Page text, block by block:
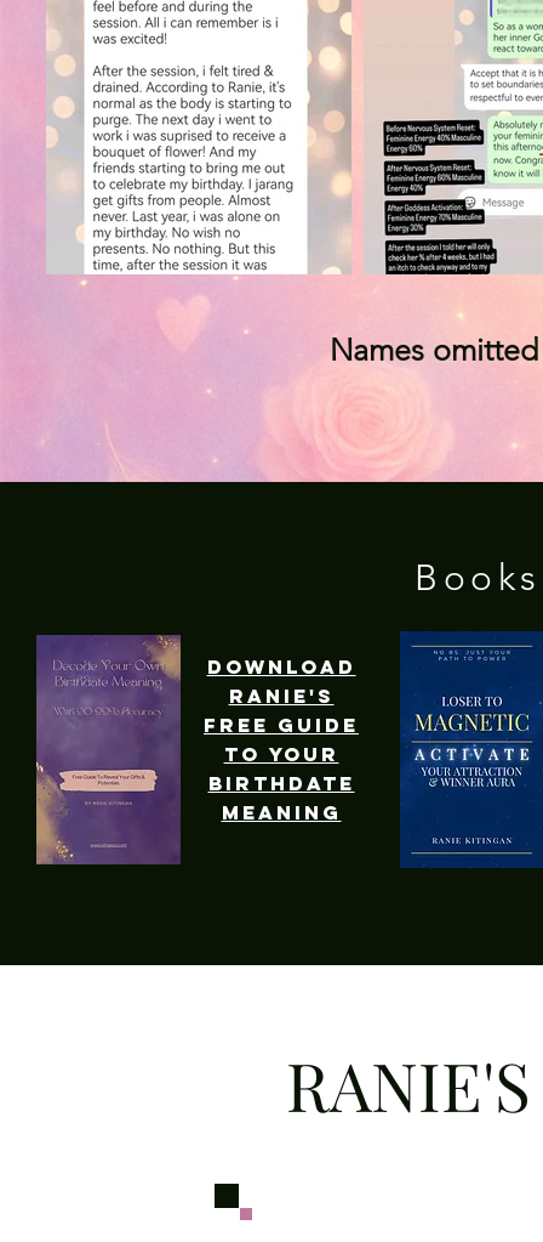
Names
download
ranie's
free guide
to your
birthdate
meaning